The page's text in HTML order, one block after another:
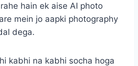
hain ek aise AI photo
mein jo aapki photography
dega.
kabhi na kabhi socha hoga